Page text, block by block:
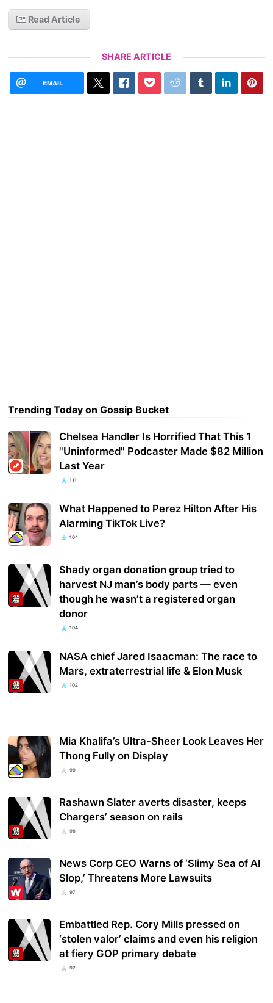
Read Article
SHARE ARTICLE
EMAIL
Trending Today on Gossip Bucket
Chelsea Handler Is Horrified That This 1
"Uninformed" Podcaster Made $82 Million
Last Year
111
What Happened to Perez Hilton After His
Alarming TikTok Live?
104
Shady organ donation group tried to
harvest NJ man’s body parts — even
though he wasn’t a registered organ
donor
104
NASA chief Jared Isaacman: The race to
Mars, extraterrestrial life & Elon Musk
102
Mia Khalifa’s Ultra-Sheer Look Leaves Her
Thong Fully on Display
99
Rashawn Slater averts disaster, keeps
Chargers’ season on rails
98
News Corp CEO Warns of ‘Slimy Sea of AI
Slop,’ Threatens More Lawsuits
97
Embattled Rep. Cory Mills pressed on
‘stolen valor’ claims and even his religion
at fiery GOP primary debate
92